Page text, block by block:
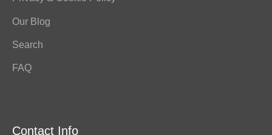
Our Blog
Search
FAQ
Contact Info